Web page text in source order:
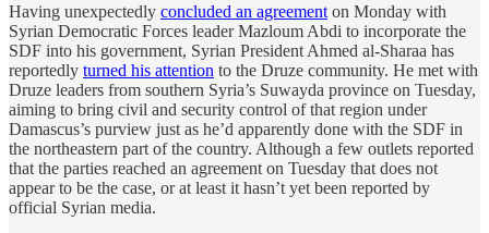
Having unexpectedly concluded an agreement on Monday with
Syrian Democratic Forces leader Mazloum Abdi to incorporate the
SDF into his government, Syrian President Ahmed al-Sharaa has
reportedly turned his attention to the Druze community. He met with
Druze leaders from southern Syria’s Suwayda province on Tuesday,
aiming to bring civil and security control of that region under
Damascus’s purview just as he’d apparently done with the SDF in
the northeastern part of the country. Although a few outlets reported
that the parties reached an agreement on Tuesday that does not
appear to be the case, or at least it hasn’t yet been reported by
official Syrian media.